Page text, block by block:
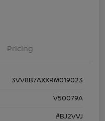
Pricing
3VV8B7AXXRM019023
V50079A
#BJ2VVJ